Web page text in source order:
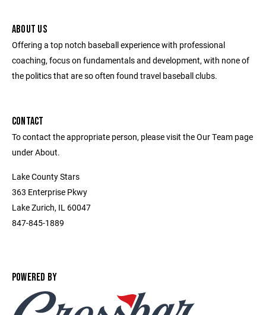
ABOUT US
Offering a top notch baseball experience with professional
coaching, focus on fundamentals and development, with none of
the politics that are so often found travel baseball clubs.
CONTACT
To contact the appropriate person, please visit the Our Team page
under About.
Lake County Stars
363 Enterprise Pkwy
Lake Zurich, IL 60047
847-845-1889
POWERED BY